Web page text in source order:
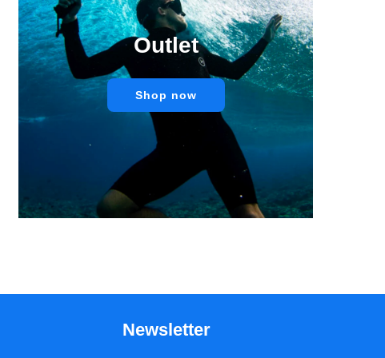
Outlet
Shop now
Newsletter